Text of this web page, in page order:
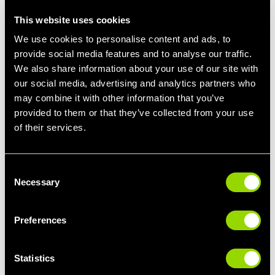
This website uses cookies
We use cookies to personalise content and ads, to
provide social media features and to analyse our traffic.
We also share information about your use of our site with
our social media, advertising and analytics partners who
may combine it with other information that you’ve
provided to them or that they’ve collected from your use
of their services.
Selection
Necessary
Preferences
Statistics
most effective plan to get you there.
All that is required from you is to just be where the action is and
put in the effort. Everything else will be taken care of by us.
Make Every Minute Count
Finding extra hours in your day is not necessary. A trainer who
The personal trainers at Village Health & Wellness Clubs are
there to make you train smarter, keep you consistent, and help
The reason for this is that your time is precious. So, let’s make
Nicola, from Newcastle told us
: I love my sessions with Will,